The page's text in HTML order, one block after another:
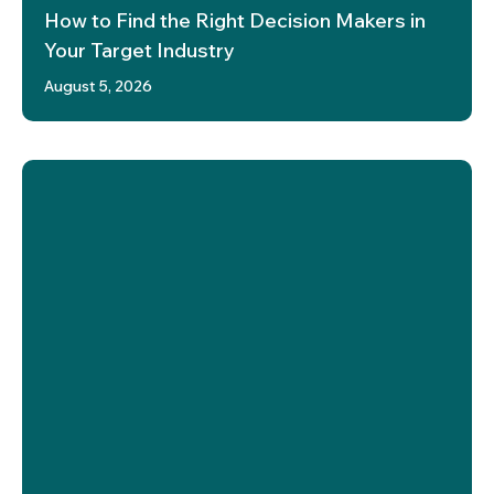
How to Find the Right Decision Makers in
Your Target Industry
August 5, 2026